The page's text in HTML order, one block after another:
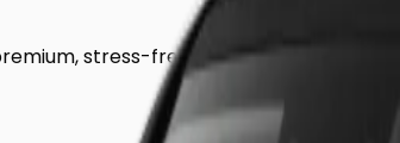
stress-free journey to